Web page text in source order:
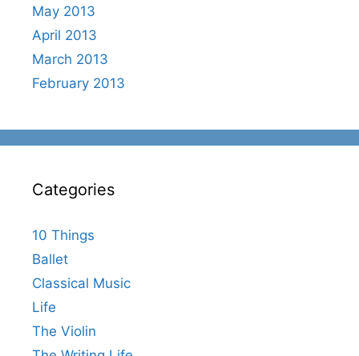
May 2013
April 2013
March 2013
February 2013
Categories
10 Things
Ballet
Classical Music
Life
The Violin